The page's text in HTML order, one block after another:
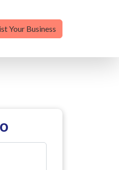
Your Business